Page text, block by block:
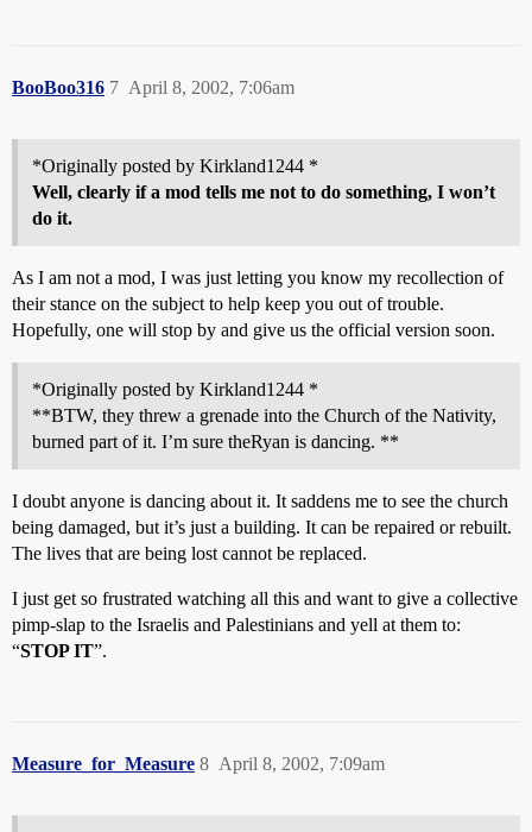
BooBoo316 April 8, 2002, 7:06am
7
*Originally posted by Kirkland1244 *
Well, clearly if a mod tells me not to do something, I won’t
do it.
As I am not a mod, I was just letting you know my recollection of
their stance on the subject to help keep you out of trouble.
Hopefully, one will stop by and give us the official version soon.
*Originally posted by Kirkland1244 *
**BTW, they threw a grenade into the Church of the Nativity,
burned part of it. I’m sure theRyan is dancing. **
I doubt anyone is dancing about it. It saddens me to see the church
being damaged, but it’s just a building. It can be repaired or rebuilt.
The lives that are being lost cannot be replaced.
I just get so frustrated watching all this and want to give a collective
pimp-slap to the Israelis and Palestinians and yell at them to:
“STOP IT”.
Measure_for_Measure April 8, 2002, 7:09am
8